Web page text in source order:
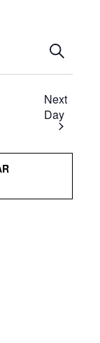
Events
Search
and
Views
SEARCH
Next
Day